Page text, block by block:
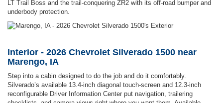
LT Trail Boss and the trail-conquering ZR2 with its off-road bumper and
underbody protection.
Interior - 2026 Chevrolet Silverado 1500 near
Marengo, IA
Step into a cabin designed to do the job and do it comfortably.
Silverado’s available 13.4-inch diagonal touch-screen and 12.3-inch
reconfigurable Driver Information Center put navigation, trailering